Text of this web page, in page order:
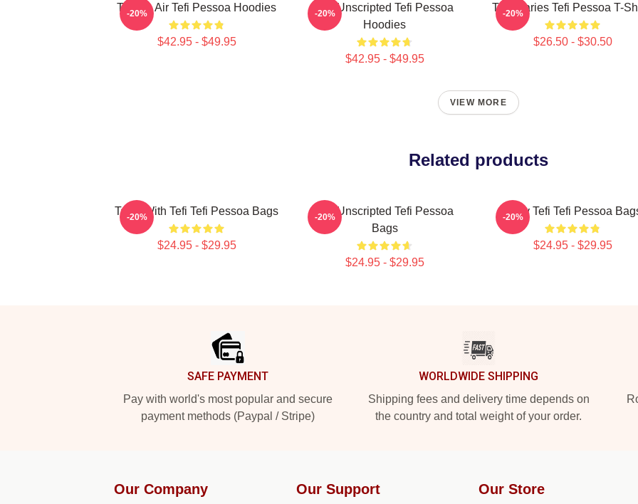
Tefi On Air Tefi Pessoa Hoodies
$42.95 - $49.95
-20%
Tefi Unscripted Tefi Pessoa
Hoodies
$42.95 - $49.95
-20% Tefi Diaries Tefi Pessoa T-
$26.50 - $30.50
-20%
VIEW MORE
Related products
Talks With Tefi Tefi Pessoa Bags
$24.95 - $29.95
-20%
Tefi Unscripted Tefi Pessoa
Bags
$24.95 - $29.95
-20% Daily Tefi Tefi Pessoa
$24.95 - $29.95
-20%
SAFE PAYMENT
Pay with world's most popular and secure
payment methods (Paypal / Stripe)
WORLDWIDE SHIPPING
Shipping fees and delivery time depends on
the country and total weight of your order.
Our Company Our Support Our Store